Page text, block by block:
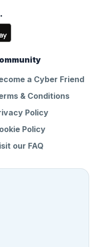
a Cyber Friend
& Conditions
Policy
Policy
our FAQ